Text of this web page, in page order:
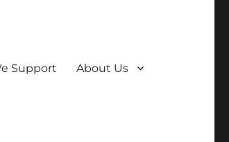
Support About Us